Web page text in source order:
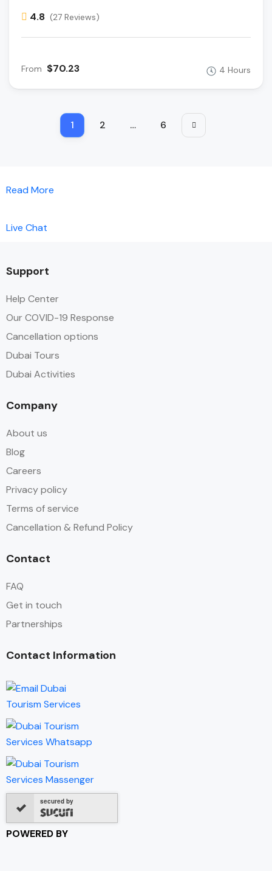
4.8 (27 Reviews)
From $70.23 4 Hours
1 2 … 6
Read More
Live Chat
Support
Help Center
Our COVID-19 Response
Cancellation options
Dubai Tours
Dubai Activities
Company
About us
Blog
Careers
Privacy policy
Terms of service
Cancellation & Refund Policy
Contact
FAQ
Get in touch
Partnerships
Contact Information
secured by
POWERED BY